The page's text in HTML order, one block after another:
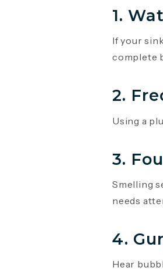
1.
If your
complete
2.
Using a
3.
Smelling
needs
4.
Hear